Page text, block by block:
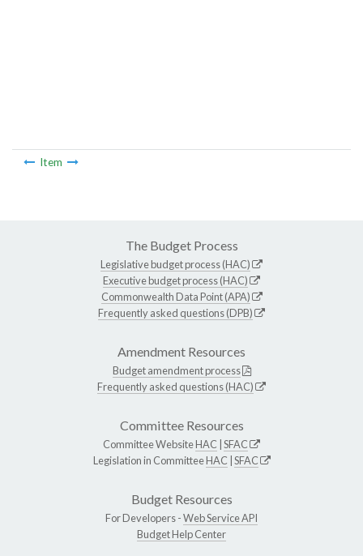
Item
The Budget Process
Legislative budget process (HAC)
Executive budget process (HAC)
Commonwealth Data Point (APA)
Frequently asked questions (DPB)
Amendment Resources
Budget amendment process
Frequently asked questions (HAC)
Committee Resources
Committee WebsiteHAC SFAC
Legislation in CommitteeHAC SFAC
Budget Resources
For Developers -Web Service API
Budget Help Center